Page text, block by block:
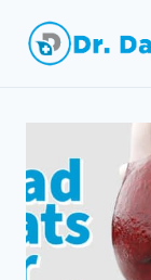
content